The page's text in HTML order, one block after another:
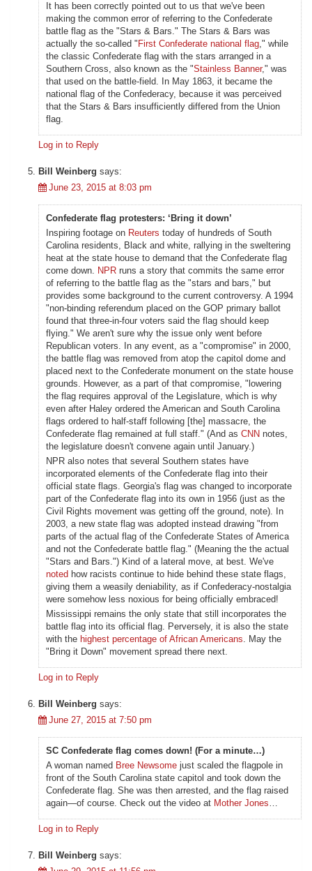
It has been correctly pointed out to us that we've been
making the common error of referring to the Confederate
battle flag as the "Stars & Bars." The Stars & Bars was
actually the so-called " First Confederate national flag," while
the classic Confederate flag with the stars arranged in a
Southern Cross, also known as the "Stainless Banner," was
that used on the battle-field. In May 1863, it became the
national flag of the Confederacy, because it was perceived
that the Stars & Bars insufficiently differed from the Union
flag.
Log in to Reply
Bill Weinberg says:
June 23, 2015 at 8:03 pm
Confederate flag protesters: ‘Bring it down’
Inspiring footage on Reuters today of hundreds of South
Carolina residents, Black and white, rallying in the sweltering
heat at the state house to demand that the Confederate flag
come down. NPR runs a story that commits the same error
of referring to the battle flag as the "stars and bars," but
provides some background to the current controversy. A 1994
"non-binding referendum placed on the GOP primary ballot
found that three-in-four voters said the flag should keep
flying." We aren't sure why the issue only went before
Republican voters. In any event, as a "compromise" in 2000,
the battle flag was removed from atop the capitol dome and
placed next to the Confederate monument on the state house
grounds. However, as a part of that compromise, "lowering
the flag requires approval of the Legislature, which is why
even after Haley ordered the American and South Carolina
flags ordered to half-staff following [the] massacre, the
Confederate flag remained at full staff." (And as CNN notes,
the legislature doesn't convene again until January.)
NPR also notes that several Southern states have
incorporated elements of the Confederate flag into their
official state flags. Georgia's flag was changed to incorporate
part of the Confederate flag into its own in 1956 (just as the
Civil Rights movement was getting off the ground, note). In
2003, a new state flag was adopted instead drawing "from
parts of the actual flag of the Confederate States of America
and not the Confederate battle flag." (Meaning the the actual
"Stars and Bars.") Kind of a lateral move, at best. We've
noted how racists continue to hide behind these state flags,
giving them a weasily deniability, as if Confederacy-nostalgia
were somehow less noxious for being officially embraced!
Mississippi remains the only state that still incorporates the
battle flag into its official flag. Perversely, it is also the state
with the highest percentage of African Americans. May the
"Bring it Down" movement spread there next.
Log in to Reply
Bill Weinberg says:
June 27, 2015 at 7:50 pm
SC Confederate flag comes down! (For a minute…)
A woman named Bree Newsome just scaled the flagpole in
front of the South Carolina state capitol and took down the
Confederate flag. She was then arrested, and the flag raised
again—of course. Check out the video at Mother Jones…
Log in to Reply
Bill Weinberg says: